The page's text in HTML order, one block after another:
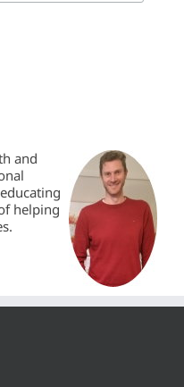
and
helping